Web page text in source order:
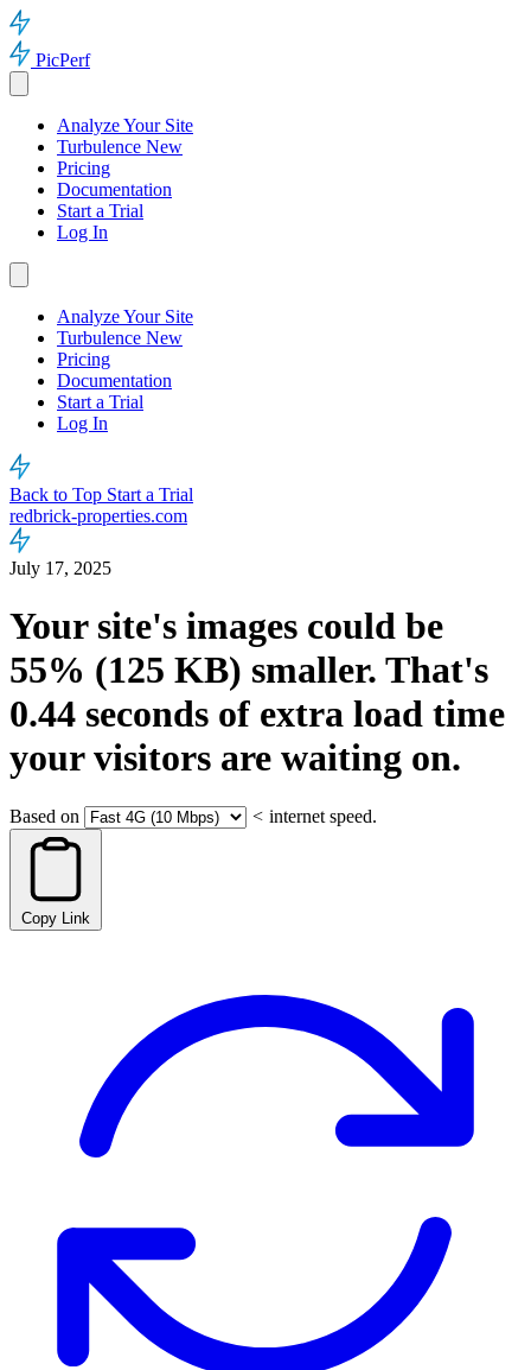
PicPerf
Analyze Your Site
Turbulence New
Pricing
Documentation
Start a Trial
Log In
Analyze Your Site
Turbulence New
Pricing
Documentation
Start a Trial
Log In
Back to Top Start a Trial
redbrick-properties.com
July 17, 2025
Your site's images could be
55% (125 KB) smaller. That's
0.44 seconds of extra load time
your visitors are waiting on.
Based on < internet speed.
Copy Link